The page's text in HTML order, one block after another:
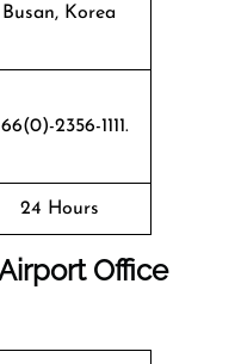
Busan, Korea
2356-1111.
24 Hours
Office